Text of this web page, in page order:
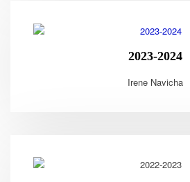
2023-2024
Irene Navicha